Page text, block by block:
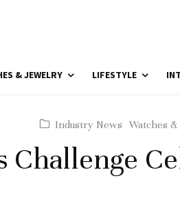
& JEWELRY LIFESTYLE
Industry News Watches
Challenge